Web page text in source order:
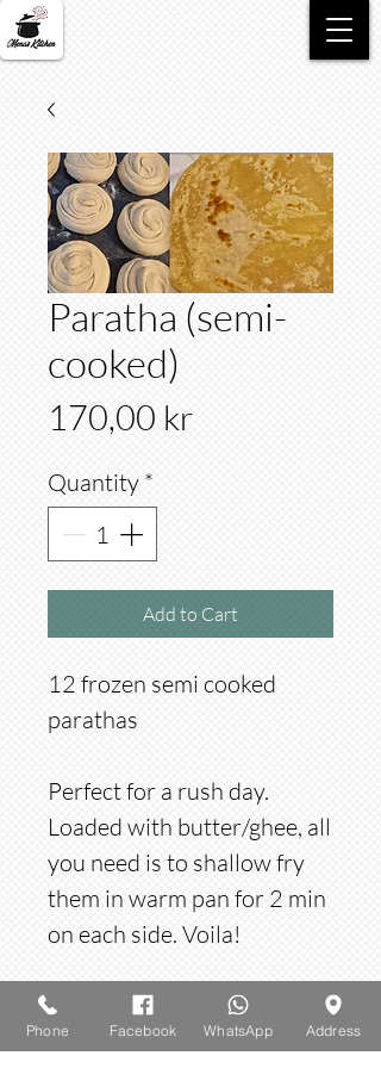
Paratha (semi-
cooked)
170,00 kr
Quantity *
Add to Cart
12 frozen semi cooked
parathas
Perfect for a rush day.
Loaded with butter/ghee, all
you need is to shallow fry
them in warm pan for 2 min
on each side. Voila!
Frozen items
All items are frozen and bought in packs
Phone Facebook WhatsApp Address